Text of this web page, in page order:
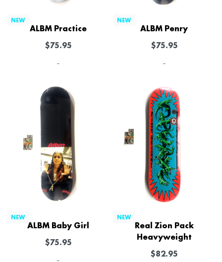
NEW
ALBM Practice
$75.95
-
NEW
ALBM Penry
$75.95
-
NEW
ALBM Baby Girl
$75.95
NEW
Real Zion Pack
Heavyweight
$82.95